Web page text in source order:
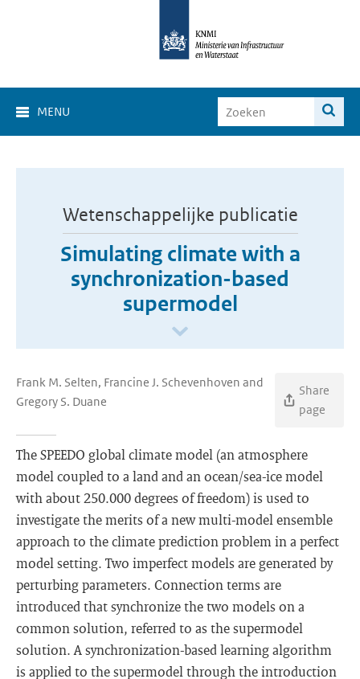
MENU
Wetenschappelijke publicatie
Simulating climate with a
synchronization-based
supermodel
Frank M. Selten, Francine J. Schevenhoven and
Gregory S. Duane
Share
page
The SPEEDO global climate model (an atmosphere
model coupled to a land and an ocean/sea-ice model
with about 250.000 degrees of freedom) is used to
investigate the merits of a new multi-model ensemble
approach to the climate prediction problem in a perfect
model setting. Two imperfect models are generated by
perturbing parameters. Connection terms are
introduced that synchronize the two models on a
common solution, referred to as the supermodel
solution. A synchronization-based learning algorithm
is applied to the supermodel through the introduction